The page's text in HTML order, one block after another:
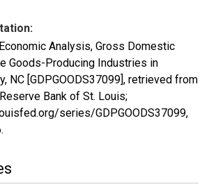
Analysis, Gross Domestic
Goods-Producing Industries in
NC [GDPGOODS37099], retrieved from
Bank of St. Louis;
series/GDPGOODS37099,
.